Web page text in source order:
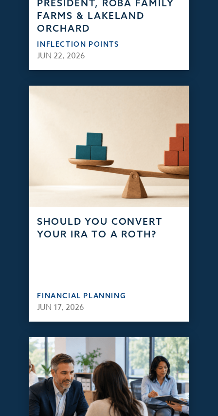
PRESIDENT, ROBA FAMILY
FARMS & LAKELAND
ORCHARD
INFLECTION POINTS
JUN 22, 2026
SHOULD YOU CONVERT
YOUR IRA TO A ROTH?
FINANCIAL PLANNING
JUN 17, 2026